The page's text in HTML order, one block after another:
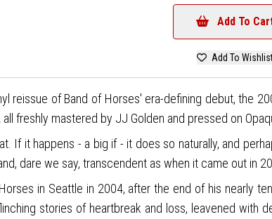
Add To
Add To
reissue of Band of Horses' era-defining debut, the
freshly mastered by JJ Golden and pressed on
If it happens - a big if - it does so naturally, and
dare we say, transcendent as when it came out in
in Seattle in 2004, after the end of his nearly
stories of heartbreak and loss, leavened